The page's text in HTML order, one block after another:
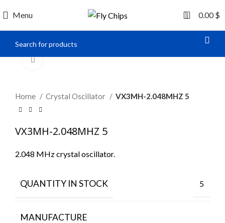
Menu 0 0.00$
Home Crystal Oscillator VX3MH-2.048MHZ 5
VX3MH-2.048MHZ 5
2.048 MHz crystal oscillator.
QUANTITY IN STOCK 5
MANUFACTURE